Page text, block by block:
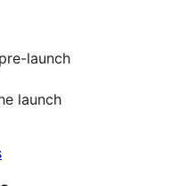
launch
launch